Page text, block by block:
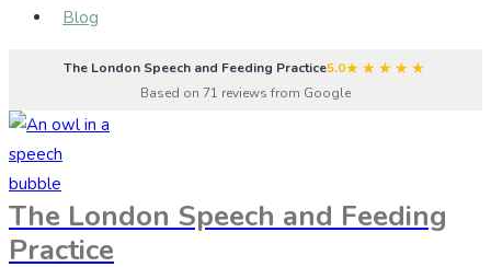
Blog
The London Speech and Feeding Practice5.0★★★★★
Based on 71 reviews from Google
The London Speech and Feeding
Practice